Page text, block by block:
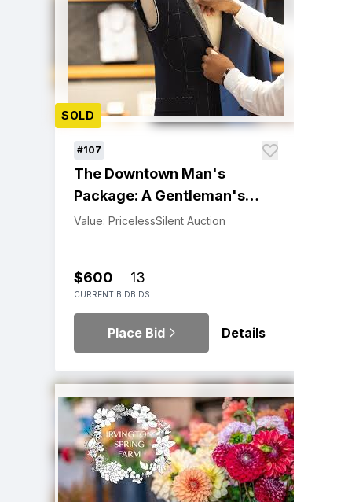
SOLD
#107
The Downtown Man's
Package: A Gentleman's
Experience
Value: PricelessSilent Auction
$600
CURRENT BID
13
BIDS
Place Bid Details